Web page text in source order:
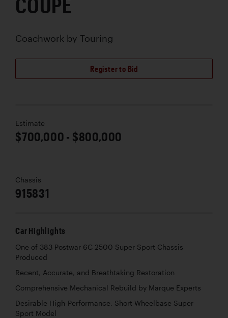
Coachwork by Touring
Register to Bid
Estimate
$700,000 - $800,000
Chassis
915831
Car Highlights
One of 383 Postwar 6C 2500 Super Sport Chassis
Produced
Recent, Accurate, and Breathtaking Restoration
Comprehensive Mechanical Rebuild by Marque Experts
Desirable High-Performance, Short-Wheelbase Super
Sport Model